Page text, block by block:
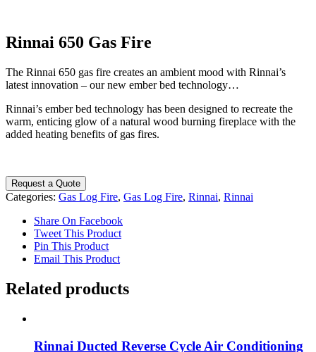
Rinnai 650 Gas Fire
The Rinnai 650 gas fire creates an ambient mood with Rinnai’s
latest innovation – our new ember bed technology…
Rinnai’s ember bed technology has been designed to recreate the
warm, enticing glow of a natural wood burning fireplace with the
added heating benefits of gas fires.
Request a Quote
Categories: Gas Log Fire, Gas Log Fire, Rinnai, Rinnai
Share On Facebook
Tweet This Product
Pin This Product
Email This Product
Related products
Rinnai Ducted Reverse Cycle Air Conditioning